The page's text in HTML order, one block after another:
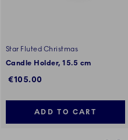
Star Fluted Christmas
Candle Holder, 15.5 cm
€105.00
ADD TO CART